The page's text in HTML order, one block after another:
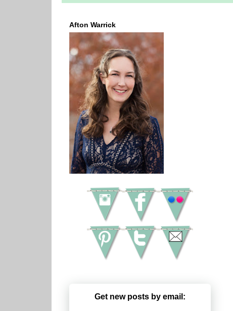
Afton Warrick
Get new posts by email: